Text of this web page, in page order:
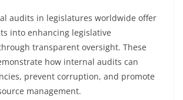
audits in legislatures worldwide offer
into enhancing legislative
transparent oversight. These
how internal audits can
prevent corruption, and promote
management.